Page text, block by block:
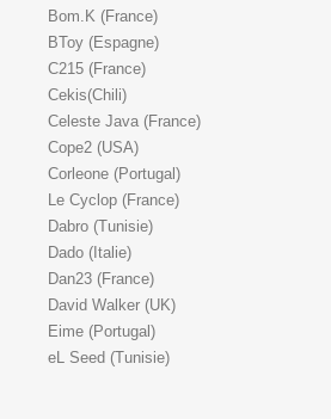
Bom.K (France)
BToy (Espagne)
C215 (France)
Cekis(Chili)
Celeste Java (France)
Cope2 (USA)
Corleone (Portugal)
Le Cyclop (France)
Dabro (Tunisie)
Dado (Italie)
Dan23 (France)
David Walker (UK)
Eime (Portugal)
eL Seed (Tunisie)